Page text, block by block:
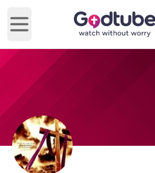
Open main menu